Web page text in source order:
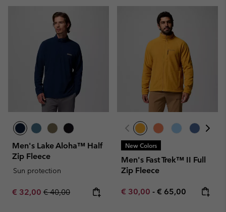
Men's Lake Aloha™ Half
Zip Fleece
Sun protection
Sale price:
€ 32,00 Regular price:
€ 40,00
New Colors
Men's Fast Trek™ II Full
Zip Fleece
Minimum sale price:
€ 30,00 - Maximum price:
€ 65,00